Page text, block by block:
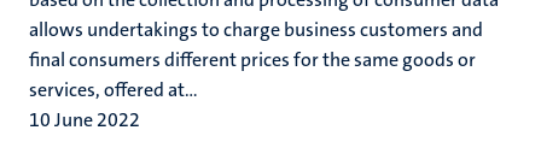
allows undertakings to charge business customers and
final consumers different prices for the same goods or
services, offered at...
10 June 2022